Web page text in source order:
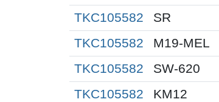
TKC105582
SR
TKC105582
M19-MEL
TKC105582
SW-620
TKC105582
KM12